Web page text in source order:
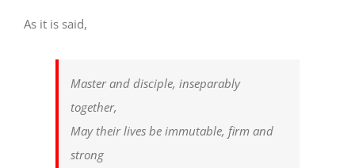
As it is said,
Master and disciple, inseparably
together,
May their lives be immutable, firm and
strong